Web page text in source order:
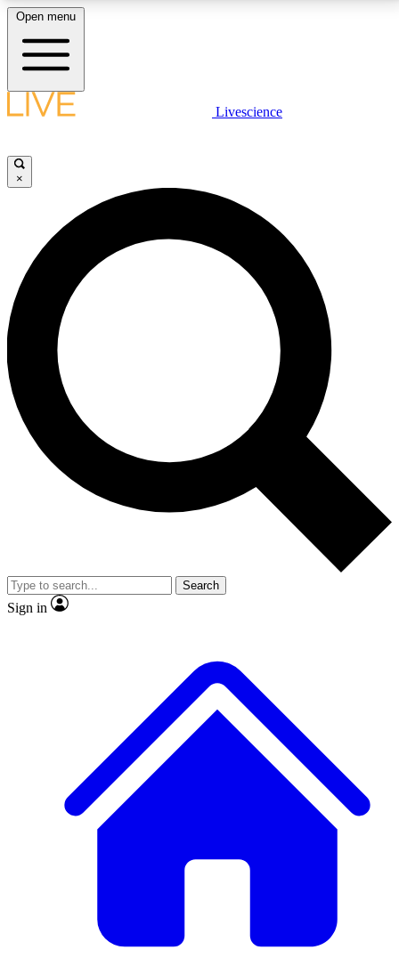
LIVE SCIENCE PLUS
JOIN FREE
LIVE SCIENCE PRO
Unlimited access to our exclusive features, expert analysis and in-depth
interviews, all ad-free
No ads, ever
Exclusive, original
reporting
video
Member-only features
Open menu
Livescience
×
Search
Sign in